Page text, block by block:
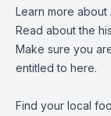
Learn more about
Read about the
Make sure you
entitled to here.
Find your local